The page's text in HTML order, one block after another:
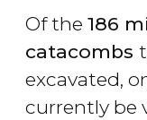
Of the 186
catacombs
excavated,
currently be